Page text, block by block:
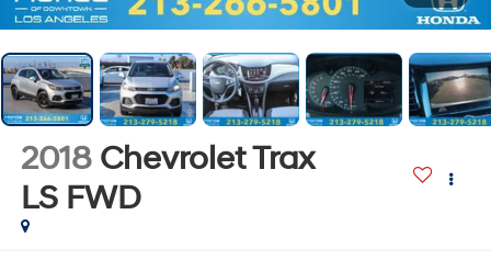
2018 Chevrolet Trax
LS FWD